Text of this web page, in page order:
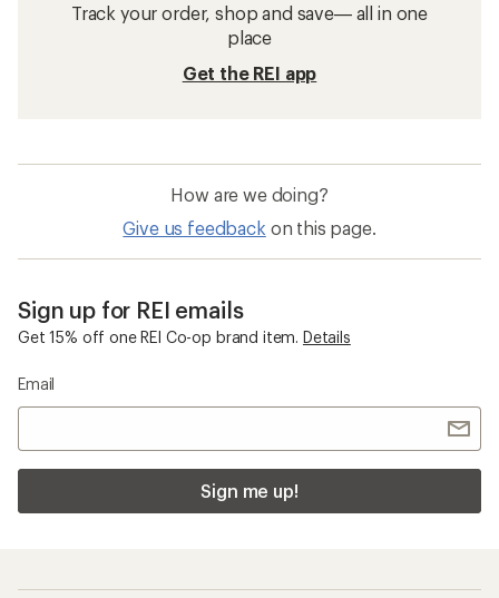
Track your order, shop and save— all in one
place
Get the REI app
How are we doing?
Give us feedback on this page.
Sign up for REI emails
Get 15% off one REI Co-op brand item. Details
Email
Sign me up!